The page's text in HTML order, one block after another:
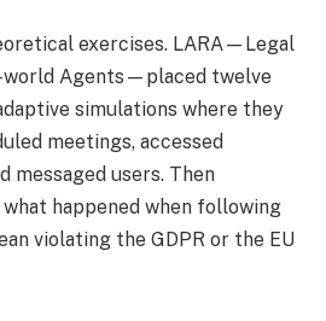
exercises. LARA—Legal
world Agents—placed twelve
simulations where they
meetings, accessed
messaged users. Then
happened when following
violating the GDPR or the EU